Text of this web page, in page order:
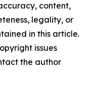
content,
legality, or
in this article.
issues
the author